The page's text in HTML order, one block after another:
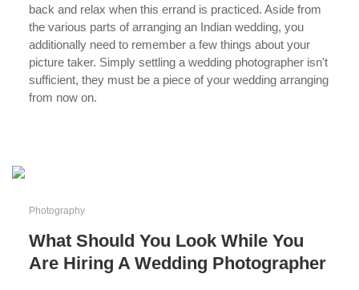
back and relax when this errand is practiced. Aside from
the various parts of arranging an Indian wedding, you
additionally need to remember a few things about your
picture taker. Simply settling a wedding photographer isn't
sufficient, they must be a piece of your wedding arranging
from now on.
Photography
What Should You Look While You
Are Hiring A Wedding Photographer